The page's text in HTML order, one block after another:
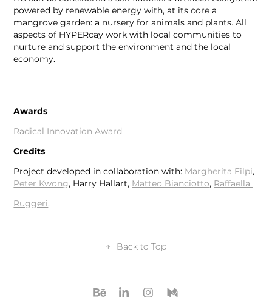
powered by renewable energy with, at its core a
mangrove garden: a nursery for animals and plants. All
aspects of HYPERcay work with local communities to
nurture and support the environment and the local
economy. ​​​​​​​​​​​​​​
Awards
Radical Innovation Award
Credits
Project developed in collaboration with:Margherita Filpi,
Peter Kwong, Harry Hallart,Matteo Bianciotto,Raffaella
Ruggeri.
↑ Back to Top